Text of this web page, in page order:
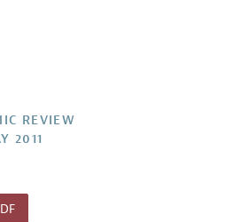
with the Editors
REVIEW
2011